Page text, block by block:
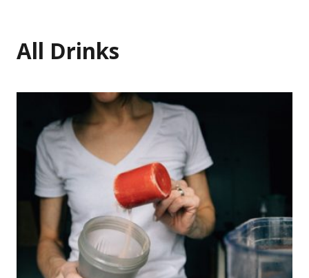
All Drinks